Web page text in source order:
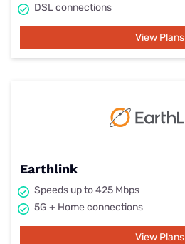
DSL connections
View Plans
Earthlink
Speeds up to 425 Mbps
5G + Home connections
View Plans